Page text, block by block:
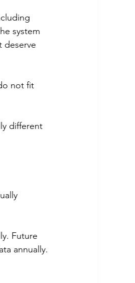
system
deserve
not fit
different
Future
annually.